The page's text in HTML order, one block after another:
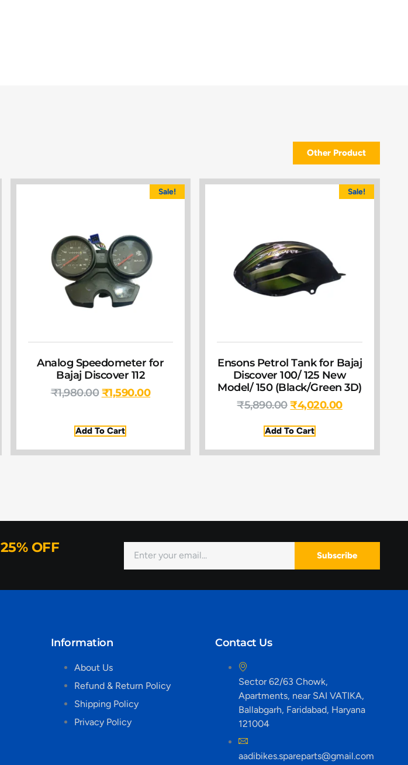
Other Product
Sale!
Analog Speedometer for
Bajaj Discover 112
₹1,980.00 ₹1,590.00
Add To Cart
Sale!
Ensons Petrol Tank for Bajaj
Discover 100/ 125 New
Model/ 150 (Black/Green 3D)
₹5,890.00 ₹4,020.00
Add To Cart
25% OFF
Subscribe
Information
About Us
Refund & Return Policy
Shipping Policy
Privacy Policy
Contact Us
Sector 62/63 Chowk,
Apartments, near SAI VATIKA,
Ballabgarh, Faridabad, Haryana
121004
aadibikes.spareparts@gmail.com